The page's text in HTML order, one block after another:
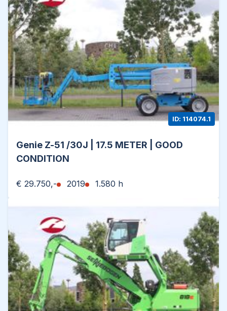
Genie Z-51 /30J | 17.5 METER | GOOD
CONDITION
€ 29.750,- 2019 1.580 h
ID: 114074.1